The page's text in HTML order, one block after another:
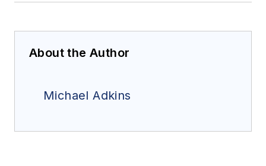
About the Author
Michael Adkins